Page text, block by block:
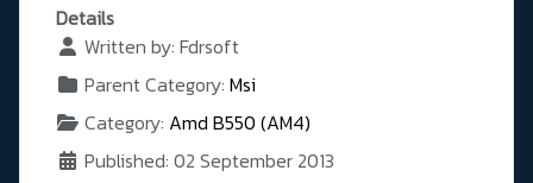
Details
Written by: Fdrsoft
Parent Category: Msi
Category: Amd B550 (AM4)
Published: 02 September 2013